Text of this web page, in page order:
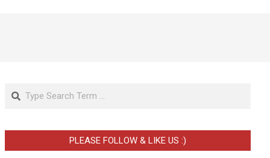
Search
PLEASE FOLLOW & LIKE US :)